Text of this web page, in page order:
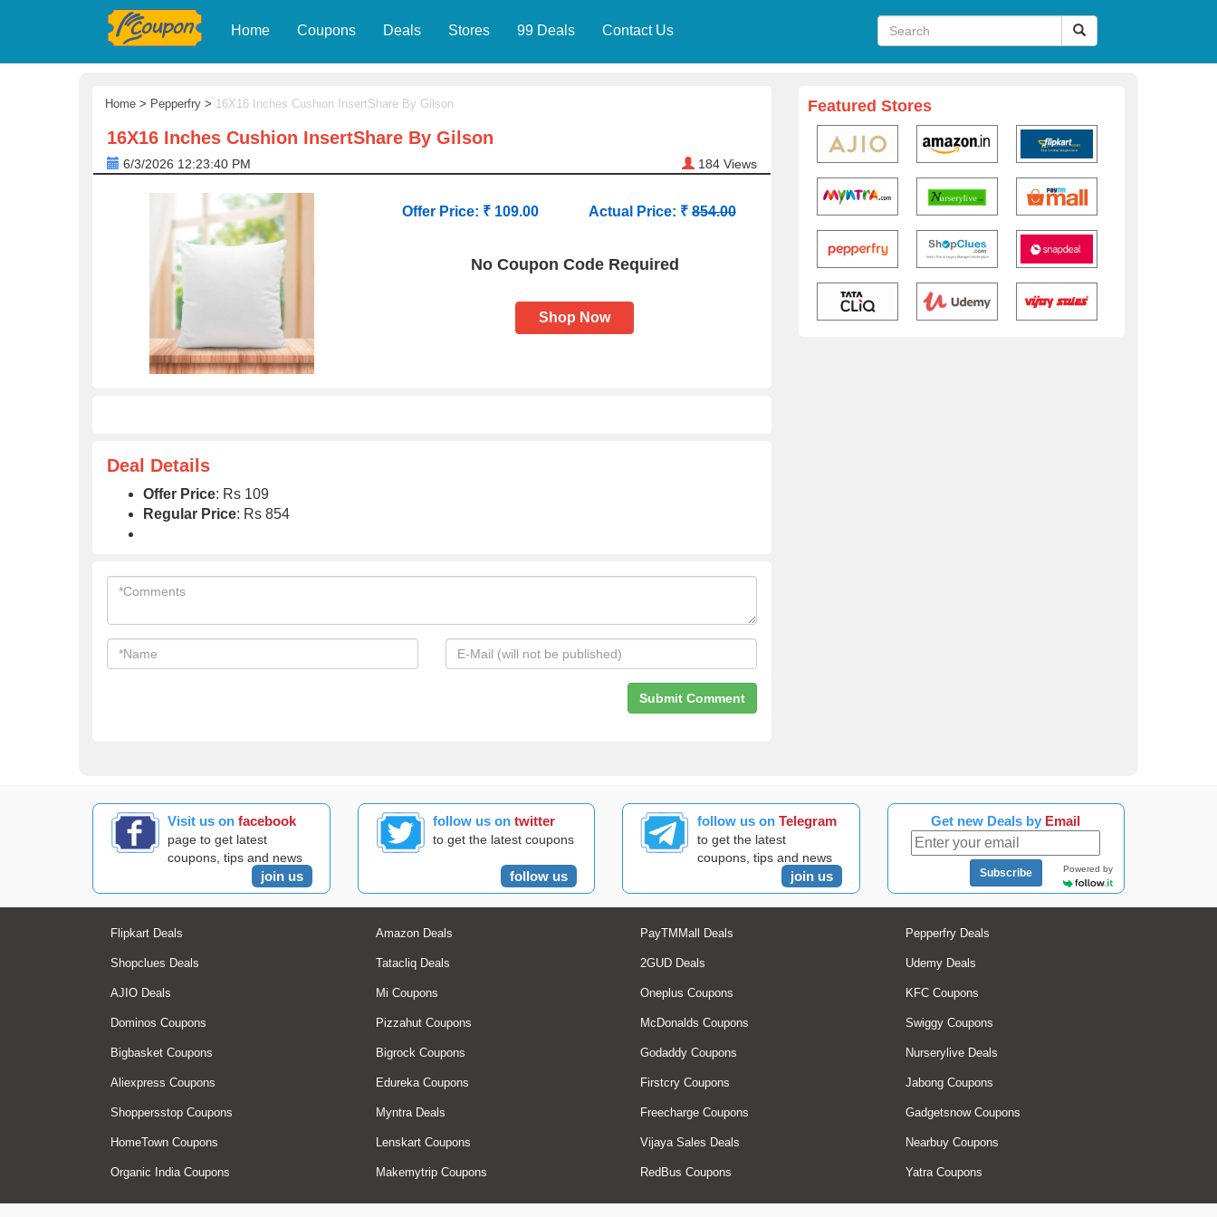
Home Coupons Deals Stores 99 Deals Contact Us
Home > Pepperfry > 16X16 Inches Cushion InsertShare By Gilson
16X16 Inches Cushion InsertShare By Gilson
6/3/2026 12:23:40 PM 184 Views
Offer Price: ₹ 109.00 Actual Price: ₹ 854.00
No Coupon Code Required
Shop Now
Deal Details
Offer Price: Rs 109
Regular Price: Rs 854
Featured Stores
Visit us onfacebook
page to get latest
coupons, tips and news
join us
follow us on twitter
to get the latest coupons
follow us
follow us onTelegram
to get the latest
coupons, tips and news
join us
Get new Deals by Email
Subscribe Powered by
Flipkart Deals Amazon Deals PayTMMall Deals Pepperfry Deals
Shopclues Deals Tatacliq Deals 2GUD Deals Udemy Deals
AJIO Deals Mi Coupons Oneplus Coupons KFC Coupons
Dominos Coupons Pizzahut Coupons McDonalds Coupons Swiggy Coupons
Bigbasket Coupons Bigrock Coupons Godaddy Coupons Nurserylive Deals
Aliexpress Coupons Edureka Coupons Firstcry Coupons Jabong Coupons
Shoppersstop Coupons Myntra Deals Freecharge Coupons Gadgetsnow Coupons
HomeTown Coupons Lenskart Coupons Vijaya Sales Deals Nearbuy Coupons
Organic India Coupons Makemytrip Coupons RedBus Coupons Yatra Coupons